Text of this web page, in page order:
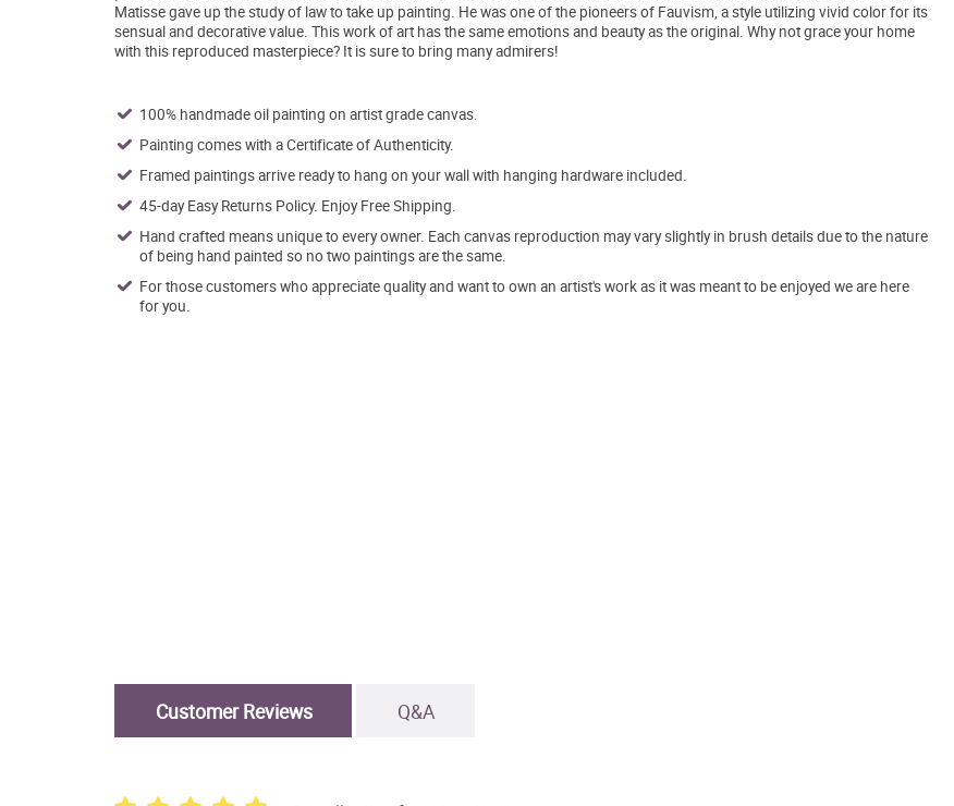
Matisse gave up the study of law to take up painting. He was one of the pioneers of Fauvism, a style utilizing vivid color for its
sensual and decorative value. This work of art has the same emotions and beauty as the original. Why not grace your home
with this reproduced masterpiece? It is sure to bring many admirers!
100% handmade oil painting on artist grade canvas.
Painting comes with a Certificate of Authenticity.
Framed paintings arrive ready to hang on your wall with hanging hardware included.
45-day Easy Returns Policy. Enjoy Free Shipping.
Hand crafted means unique to every owner. Each canvas reproduction may vary slightly in brush details due to the nature
of being hand painted so no two paintings are the same.
For those customers who appreciate quality and want to own an artist's work as it was meant to be enjoyed we are here
for you.
Customer Reviews Q&A